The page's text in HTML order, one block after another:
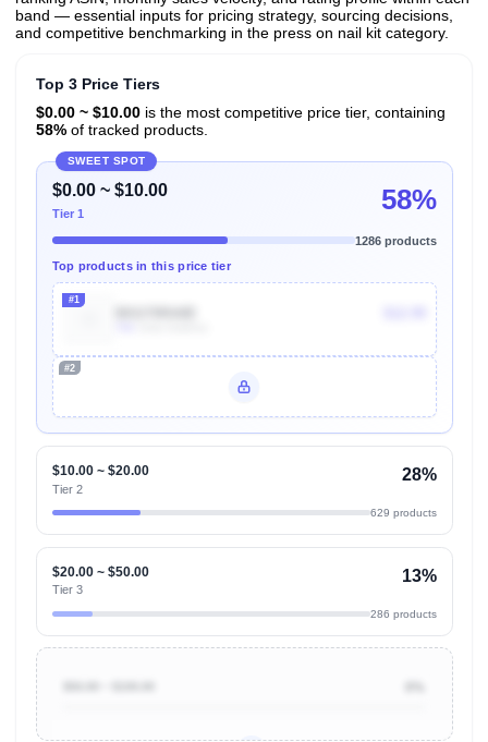
band — essential inputs for pricing strategy, sourcing decisions,
and competitive benchmarking in the press on nail kit category.
Top 3 Price Tiers
$0.00 ~ $10.00is the most competitive price tier, containing
58%of tracked products.
SWEET SPOT
$0.00 ~ $10.00
Tier 1 58%
1286 products
Top products in this price tier
#1
#2
$10.00 ~ $20.00
Tier 2
28%
629 products
$20.00 ~ $50.00
Tier 3
13%
286 products